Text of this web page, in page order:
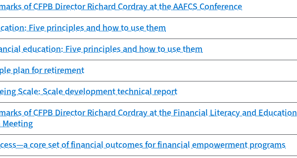
of CFPB Director Richard Cordray at the AAFCS Conference
Five principles and how to use them
education: Five principles and how to use them
plan for retirement
Scale: Scale development technical report
of CFPB Director Richard Cordray at the Financial Literacy and Education
core set of financial outcomes for financial empowerment programs